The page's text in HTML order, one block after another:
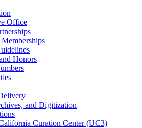
Office
Memberships
Honors
and Digitization
Curation Center (UC3)